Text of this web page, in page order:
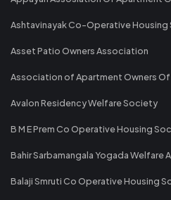
Ashtavinayak Co-Operative
Asset Patio Owners Association
Association of Apartment Owners
Avalon Residency Welfare Society
B M E Prem Co Operative Housing
Bahir Sarbamangala Yogada Welfare
Balaji Smruti Co Operative Housing